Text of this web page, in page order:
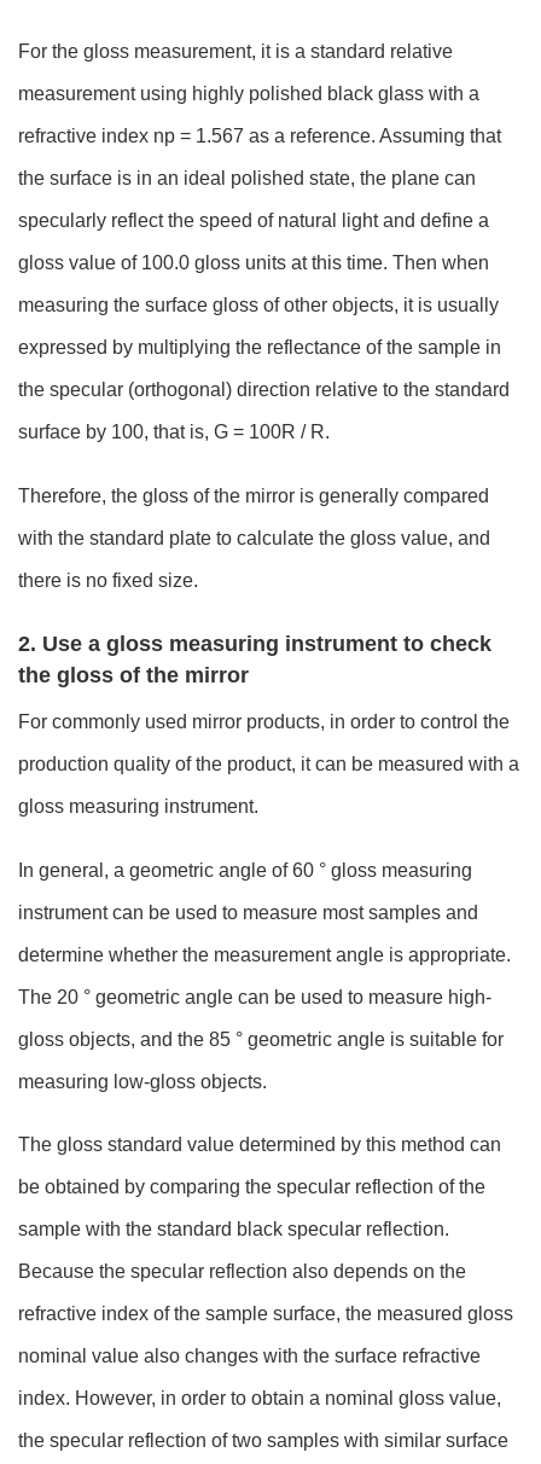
For the gloss measurement, it is a standard relative
measurement using highly polished black glass with a
refractive index np = 1.567 as a reference. Assuming that
the surface is in an ideal polished state, the plane can
specularly reflect the speed of natural light and define a
gloss value of 100.0 gloss units at this time. Then when
measuring the surface gloss of other objects, it is usually
expressed by multiplying the reflectance of the sample in
the specular (orthogonal) direction relative to the standard
surface by 100, that is, G = 100R / R.
Therefore, the gloss of the mirror is generally compared
with the standard plate to calculate the gloss value, and
there is no fixed size.
2. Use a gloss measuring instrument to check
the gloss of the mirror
For commonly used mirror products, in order to control the
production quality of the product, it can be measured with a
gloss measuring instrument.
In general, a geometric angle of 60 ° gloss measuring
instrument can be used to measure most samples and
determine whether the measurement angle is appropriate.
The 20 ° geometric angle can be used to measure high-
gloss objects, and the 85 ° geometric angle is suitable for
measuring low-gloss objects.
The gloss standard value determined by this method can
be obtained by comparing the specular reflection of the
sample with the standard black specular reflection.
Because the specular reflection also depends on the
refractive index of the sample surface, the measured gloss
nominal value also changes with the surface refractive
index. However, in order to obtain a nominal gloss value,
the specular reflection of two samples with similar surface